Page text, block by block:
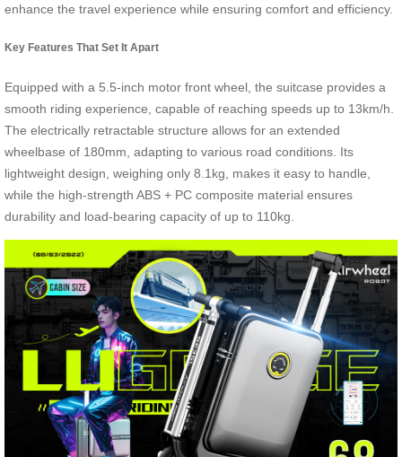
enhance the travel experience while ensuring comfort and efficiency.
Key Features That Set It Apart
Equipped with a 5.5-inch motor front wheel, the suitcase provides a
smooth riding experience, capable of reaching speeds up to 13km/h.
The electrically retractable structure allows for an extended
wheelbase of 180mm, adapting to various road conditions. Its
lightweight design, weighing only 8.1kg, makes it easy to handle,
while the high-strength ABS + PC composite material ensures
durability and load-bearing capacity of up to 110kg.